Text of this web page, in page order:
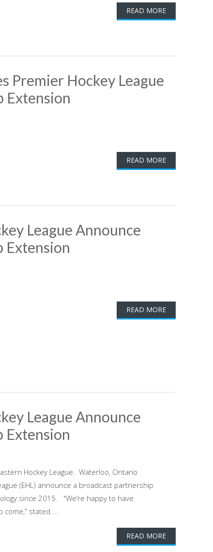
READ MORE
Premier Hockey League
Extension
READ MORE
League Announce
Extension
READ MORE
League Announce
Extension
Hockey League. Waterloo, Ontario
(EHL) announce a broadcast partnership
since 2015. "We’re happy to have
come,” stated ...
READ MORE